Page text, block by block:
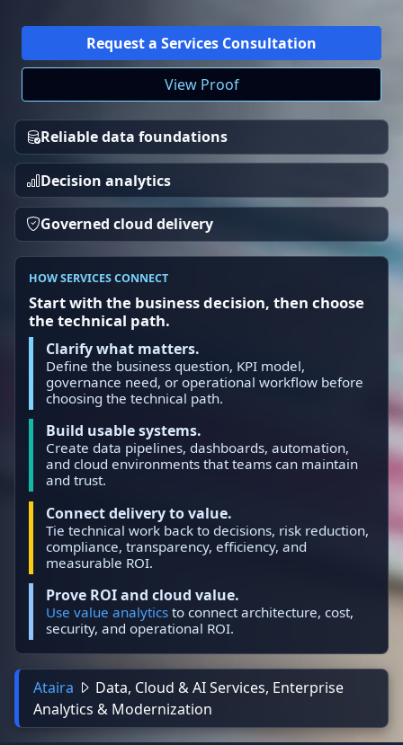
Request a Services Consultation
View Proof
Reliable data foundations
Decision analytics
Governed cloud delivery
HOW SERVICES CONNECT
Start with the business decision, then choose
the technical path.
Clarify what matters.
Define the business question, KPI model,
governance need, or operational workflow before
choosing the technical path.
Build usable systems.
Create data pipelines, dashboards, automation,
and cloud environments that teams can maintain
and trust.
Connect delivery to value.
Tie technical work back to decisions, risk reduction,
compliance, transparency, efficiency, and
measurable ROI.
Prove ROI and cloud value.
Use value analyticsto connect architecture, cost,
security, and operational ROI.
Ataira
Data, Cloud & AI Services, Enterprise
Analytics & Modernization